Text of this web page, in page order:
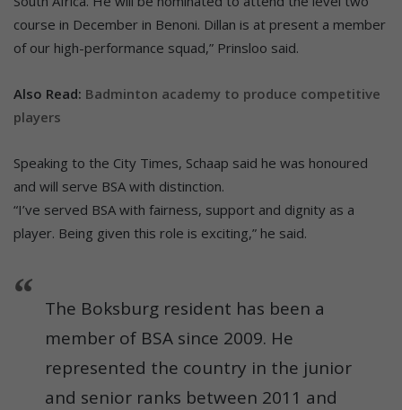
course in December in Benoni. Dillan is at present a member
of our high-performance squad,” Prinsloo said.
Also Read: Badminton academy to produce competitive
players
Speaking to the City Times, Schaap said he was honoured
and will serve BSA with distinction.
“I’ve served BSA with fairness, support and dignity as a
player. Being given this role is exciting,” he said.
The Boksburg resident has been a
member of BSA since 2009. He
represented the country in the junior
and senior ranks between 2011 and